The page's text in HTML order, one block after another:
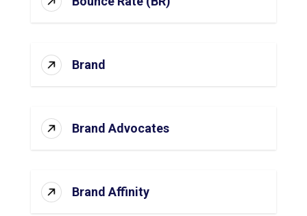
Brand
Brand Advocates
Brand Affinity